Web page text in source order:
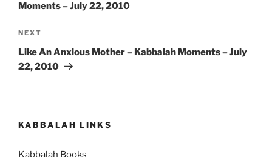
Moments – July 22, 2010
Next
Post
NEXT
Like An Anxious Mother – Kabbalah Moments – July
22, 2010
KABBALAH LINKS
Kabbalah Books